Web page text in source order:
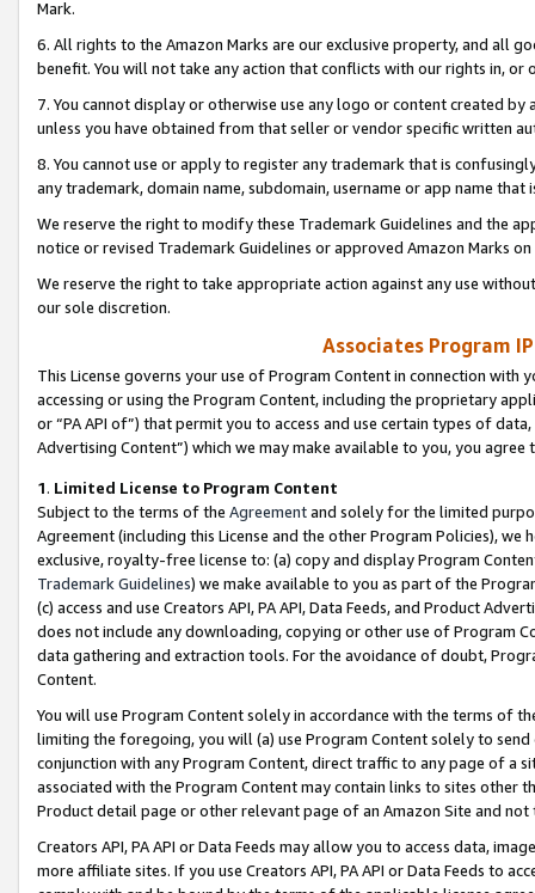
Mark.
6. All rights to the Amazon Marks are our exclusive property, and all
benefit. You will not take any action that conflicts with our rights in, or
7. You cannot display or otherwise use any logo or content created
unless you have obtained from that seller or vendor specific written
8. You cannot use or apply to register any trademark that is
any trademark, domain name, subdomain, username or app name
We reserve the right to modify these Trademark Guidelines and the
notice or revised Trademark Guidelines or approved Amazon Marks
We reserve the right to take appropriate action against any use
our sole discretion.
Associates Program
This License governs your use of Program Content in connection
accessing or using the Program Content, including the proprietary
or “PA API of”) that permit you to access and use certain types of
Advertising Content”) which we may make available to you, you agree
1. Limited License to Program Content
Subject to the terms of the Agreementand solely for the limited
Agreement (including this License and the other Program Policies),
exclusive, royalty-free license to: (a) copy and display Program
Trademark Guidelines) we make available to you as part of the
(c) access and use Creators API, PA API, Data Feeds, and Product
does not include any downloading, copying or other use of Program
data gathering and extraction tools. For the avoidance of doubt,
Content.
You will use Program Content solely in accordance with the terms of
limiting the foregoing, you will (a) use Program Content solely to
conjunction with any Program Content, direct traffic to any page of a
associated with the Program Content may contain links to sites other
Product detail page or other relevant page of an Amazon Site and not
Creators API, PA API or Data Feeds may allow you to access data,
more affiliate sites. If you use Creators API, PA API or Data Feeds to